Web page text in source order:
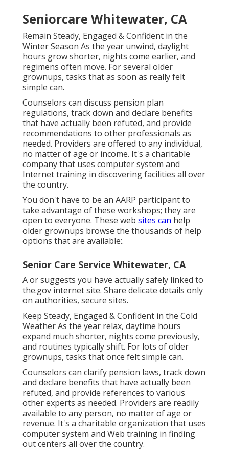
Seniorcare Whitewater, CA
Remain Steady, Engaged & Confident in the
Winter Season As the year unwind, daylight
hours grow shorter, nights come earlier, and
regimens often move. For several older
grownups, tasks that as soon as really felt
simple can.
Counselors can discuss pension plan
regulations, track down and declare benefits
that have actually been refuted, and provide
recommendations to other professionals as
needed. Providers are offered to any individual,
no matter of age or income. It's a charitable
company that uses computer system and
Internet training in discovering facilities all over
the country.
You don't have to be an AARP participant to
take advantage of these workshops; they are
open to everyone. These web sites can help
older grownups browse the thousands of help
options that are available:.
Senior Care Service Whitewater, CA
A or suggests you have actually safely linked to
the.gov internet site. Share delicate details only
on authorities, secure sites.
Keep Steady, Engaged & Confident in the Cold
Weather As the year relax, daytime hours
expand much shorter, nights come previously,
and routines typically shift. For lots of older
grownups, tasks that once felt simple can.
Counselors can clarify pension laws, track down
and declare benefits that have actually been
refuted, and provide references to various
other experts as needed. Providers are readily
available to any person, no matter of age or
revenue. It's a charitable organization that uses
computer system and Web training in finding
out centers all over the country.